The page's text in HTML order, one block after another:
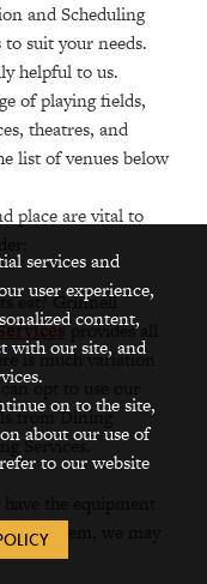
and Scheduling
to suit your needs.
helpful to us.
of playing fields,
theatres, and
list of venues below
place are vital to
eat? Grinnell
provides all
is much variation
opt to use our
from Dining
Services.
the equipment
item, we may
services and
user experience,
content,
with our site, and
on to the site,
about our use of
to our website